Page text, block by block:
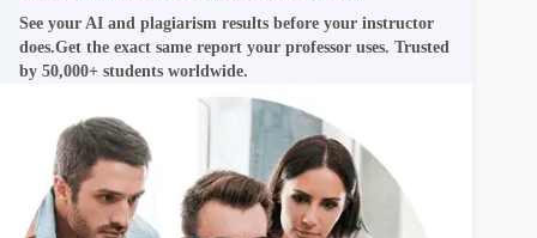
See your AI and plagiarism results before your instructor
does.Get the exact same report your professor uses. Trusted
by 50,000+ students worldwide.